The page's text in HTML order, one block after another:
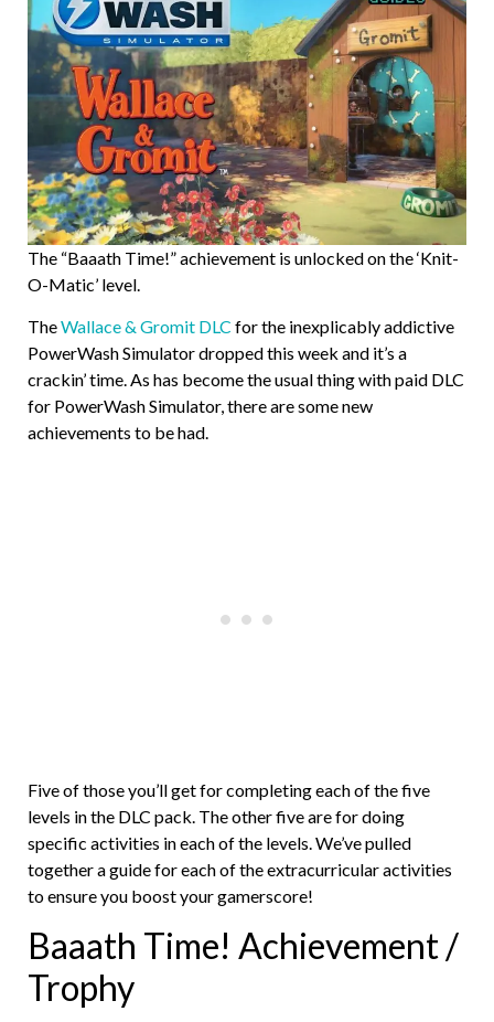
The “Baaath Time!” achievement is unlocked on the ‘Knit-
O-Matic’ level.
TheWallace & Gromit DLC for the inexplicably addictive
PowerWash Simulator dropped this week and it’s a
crackin’ time. As has become the usual thing with paid DLC
for PowerWash Simulator, there are some new
achievements to be had.
Five of those you’ll get for completing each of the five
levels in the DLC pack. The other five are for doing
specific activities in each of the levels. We’ve pulled
together a guide for each of the extracurricular activities
to ensure you boost your gamerscore!
Baaath Time! Achievement /
Trophy